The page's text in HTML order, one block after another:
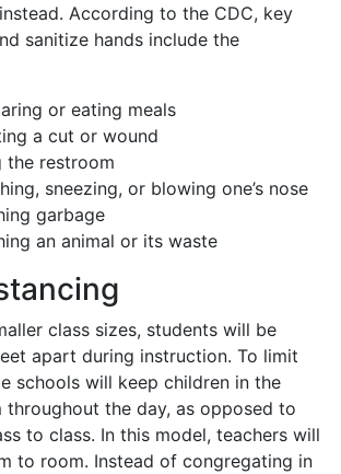
According to the CDC, key
sanitize hands include the
or eating meals
a cut or wound
the restroom
sneezing, or blowing one’s nose
garbage
an animal or its waste
class sizes, students will be
apart during instruction. To limit
schools will keep children in the
throughout the day, as opposed to
to class. In this model, teachers will
to room. Instead of congregating in